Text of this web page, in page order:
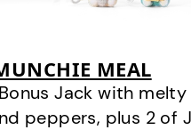
MEAL
Jack with melty
peppers, plus 2 of